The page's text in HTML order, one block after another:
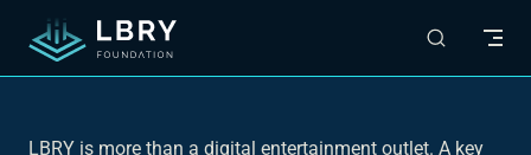
Skip to content
LBRY is more than a digital entertainment outlet. A key